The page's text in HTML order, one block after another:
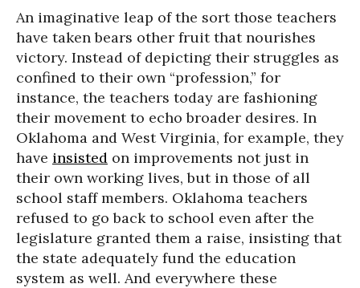
An imaginative leap of the sort those teachers
have taken bears other fruit that nourishes
victory. Instead of depicting their struggles as
confined to their own “profession,” for
instance, the teachers today are fashioning
their movement to echo broader desires. In
Oklahoma and West Virginia, for example, they
have insisted on improvements not just in
their own working lives, but in those of all
school staff members. Oklahoma teachers
refused to go back to school even after the
legislature granted them a raise, insisting that
the state adequately fund the education
system as well. And everywhere these